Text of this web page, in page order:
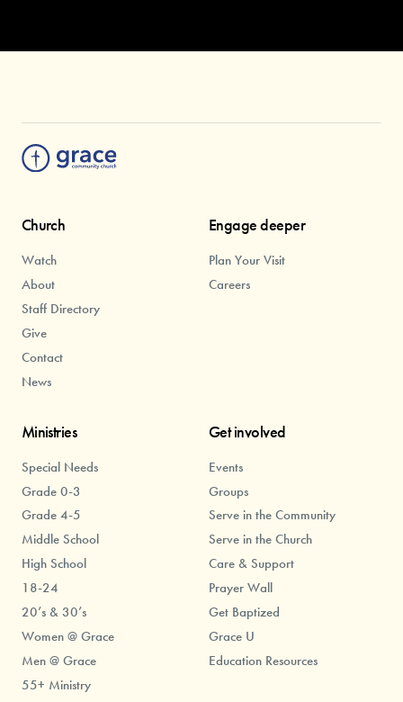
Church
Watch
About
Staff Directory
Give
Contact
News
Ministries
Special Needs
Grade 0-3
Grade 4-5
Middle School
High School
18-24
20’s & 30’s
Women @ Grace
Men @ Grace
55+ Ministry
Get involved
Events
Groups
Serve in the Community
Serve in the Church
Care & Support
Prayer Wall
Get Baptized
Grace U
Education Resources
Engage deeper
Plan Your Visit
Careers